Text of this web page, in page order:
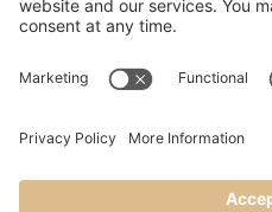
Follow
©2026 LOM Productions | All